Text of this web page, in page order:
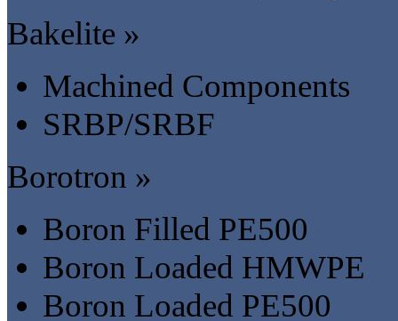
Bakelite »
Machined Components
SRBP/SRBF
Borotron »
Boron Filled PE500
Boron Loaded HMWPE
Boron Loaded PE500